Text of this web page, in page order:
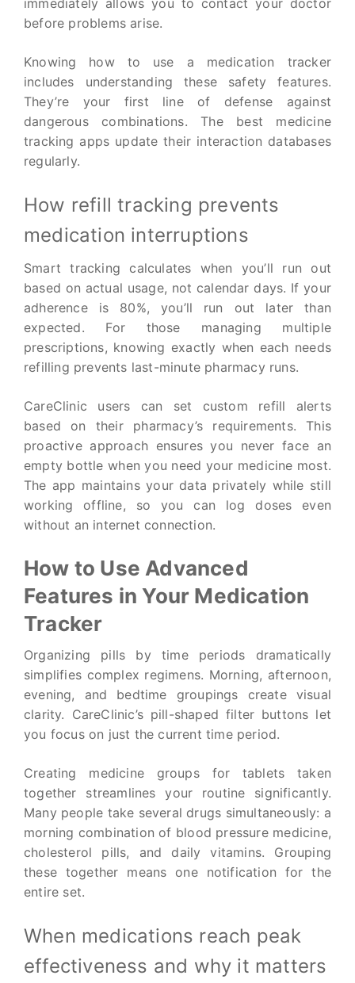
before problems arise.
Knowing how to use a medication tracker
includes understanding these safety features.
They’re your first line of defense against
dangerous combinations. The best medicine
tracking apps update their interaction databases
regularly.
How refill tracking prevents
medication interruptions
Smart tracking calculates when you’ll run out
based on actual usage, not calendar days. If your
adherence is 80%, you’ll run out later than
expected. For those managing multiple
prescriptions, knowing exactly when each needs
refilling prevents last-minute pharmacy runs.
CareClinic users can set custom refill alerts
based on their pharmacy’s requirements. This
proactive approach ensures you never face an
empty bottle when you need your medicine most.
The app maintains your data privately while still
working offline, so you can log doses even
without an internet connection.
How to Use Advanced
Features in Your Medication
Tracker
Organizing pills by time periods dramatically
simplifies complex regimens. Morning, afternoon,
evening, and bedtime groupings create visual
clarity. CareClinic’s pill-shaped filter buttons let
you focus on just the current time period.
Creating medicine groups for tablets taken
together streamlines your routine significantly.
Many people take several drugs simultaneously: a
morning combination of blood pressure medicine,
cholesterol pills, and daily vitamins. Grouping
these together means one notification for the
entire set.
When medications reach peak
effectiveness and why it matters